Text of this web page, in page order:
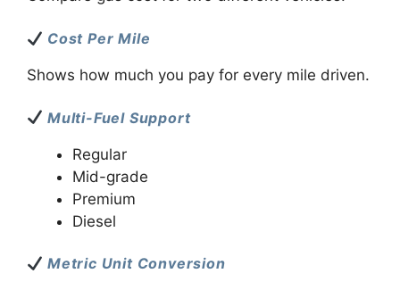
Cost Per Mile
Shows how much you pay for every mile driven.
Multi-Fuel Support
Regular
Mid-grade
Premium
Diesel
Metric Unit Conversion